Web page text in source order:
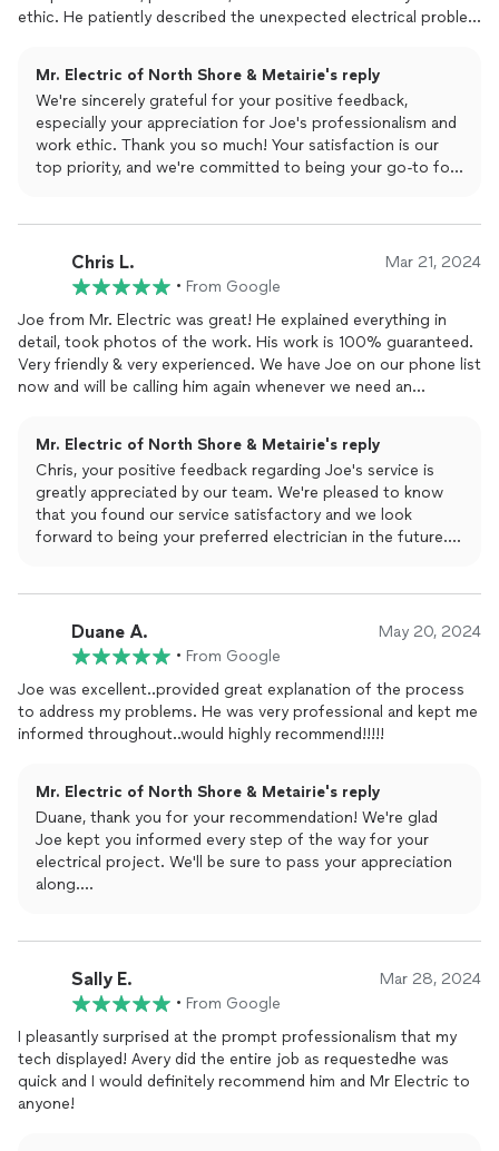
ethic. He patiently described the unexpected electrical problem
the problem was our well. In no time, he came to explain the
details to be addressed. He was on time and very
communicative every step of the way. We would not hesitate
to use Mr. Electric in the future and I have to say I think we
would want to request Joe! Now we can take showers and
Mr. Electric of North Shore & Metairie's reply
We're sincerely grateful for your positive feedback,
especially your appreciation for Joe's professionalism and
work ethic. Thank you so much! Your satisfaction is our
top priority, and we're committed to being your go-to for
Chris L. Mar 21, 2024
• From Google
Joe from Mr. Electric was great! He explained everything in
detail, took photos of the work. His work is 100% guaranteed.
Very friendly & very experienced. We have Joe on our phone list
now and will be calling him again whenever we need an
Mr. Electric of North Shore & Metairie's reply
Chris, your positive feedback regarding Joe's service is
greatly appreciated by our team. We're pleased to know
that you found our service satisfactory and we look
forward to being your preferred electrician in the future.
Duane A. May 20, 2024
• From Google
Joe was excellent..provided great explanation of the process
to address my problems. He was very professional and kept me
informed throughout..would highly recommend!!!!!
Mr. Electric of North Shore & Metairie's reply
Duane, thank you for your recommendation! We're glad
Joe kept you informed every step of the way for your
electrical project. We'll be sure to pass your appreciation
along.
Sally E. Mar 28, 2024
• From Google
I pleasantly surprised at the prompt professionalism that my
tech displayed! Avery did the entire job as requestedhe was
quick and I would definitely recommend him and Mr Electric to
anyone!